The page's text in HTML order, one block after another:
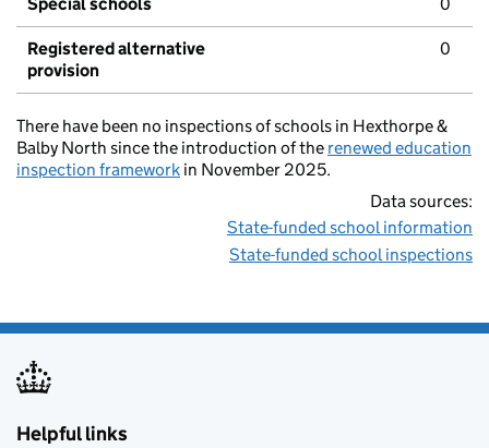
Registered alternative
provision
0
There have been no inspections of schools in Hexthorpe &
Balby North since the introduction of the renewed education
inspection framework in November 2025.
Data sources:
State-funded school information
State-funded school inspections
Helpful links